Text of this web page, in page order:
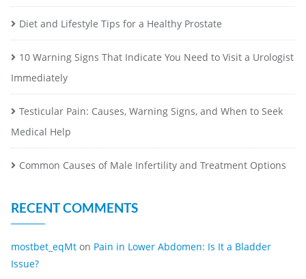
Diet and Lifestyle Tips for a Healthy Prostate
10 Warning Signs That Indicate You Need to Visit a Urologist
Immediately
Testicular Pain: Causes, Warning Signs, and When to Seek
Medical Help
Common Causes of Male Infertility and Treatment Options
RECENT COMMENTS
mostbet_eqMt on Pain in Lower Abdomen: Is It a Bladder
Issue?